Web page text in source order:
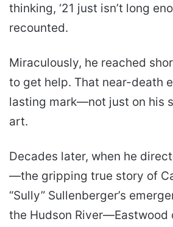
thinking, ‘21 just isn’t long
recounted.
Miraculously, he reached
to get help. That near-death
lasting mark—not just on his
art.
Decades later, when he
—the gripping true story of
“Sully” Sullenberger’s
the Hudson River—Eastwood